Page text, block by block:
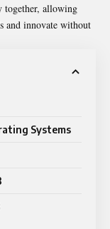
together, allowing
and innovate without
Systems